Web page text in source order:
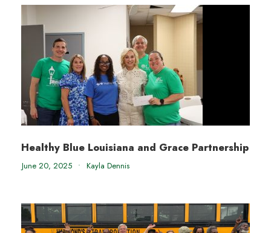
Healthy Blue Louisiana and Grace Partnership
June 20, 2025 • Kayla Dennis